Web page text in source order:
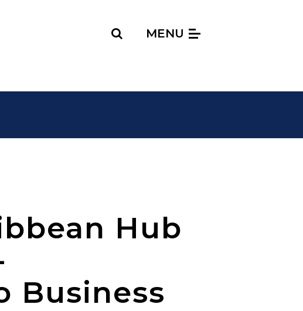
Search MENU
Hub
Business